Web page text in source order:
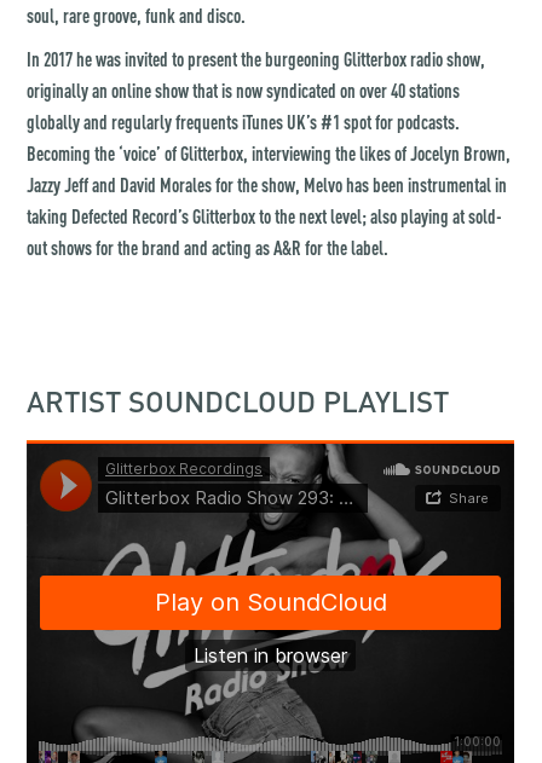
soul, rare groove, funk and disco.
In 2017 he was invited to present the burgeoning Glitterbox radio show,
originally an online show that is now syndicated on over 40 stations
globally and regularly frequents iTunes UK’s #1 spot for podcasts.
Becoming the ‘voice’ of Glitterbox, interviewing the likes of Jocelyn Brown,
Jazzy Jeff and David Morales for the show, Melvo has been instrumental in
taking Defected Record’s Glitterbox to the next level; also playing at sold-
out shows for the brand and acting as A&R for the label.
ARTIST SOUNDCLOUD PLAYLIST